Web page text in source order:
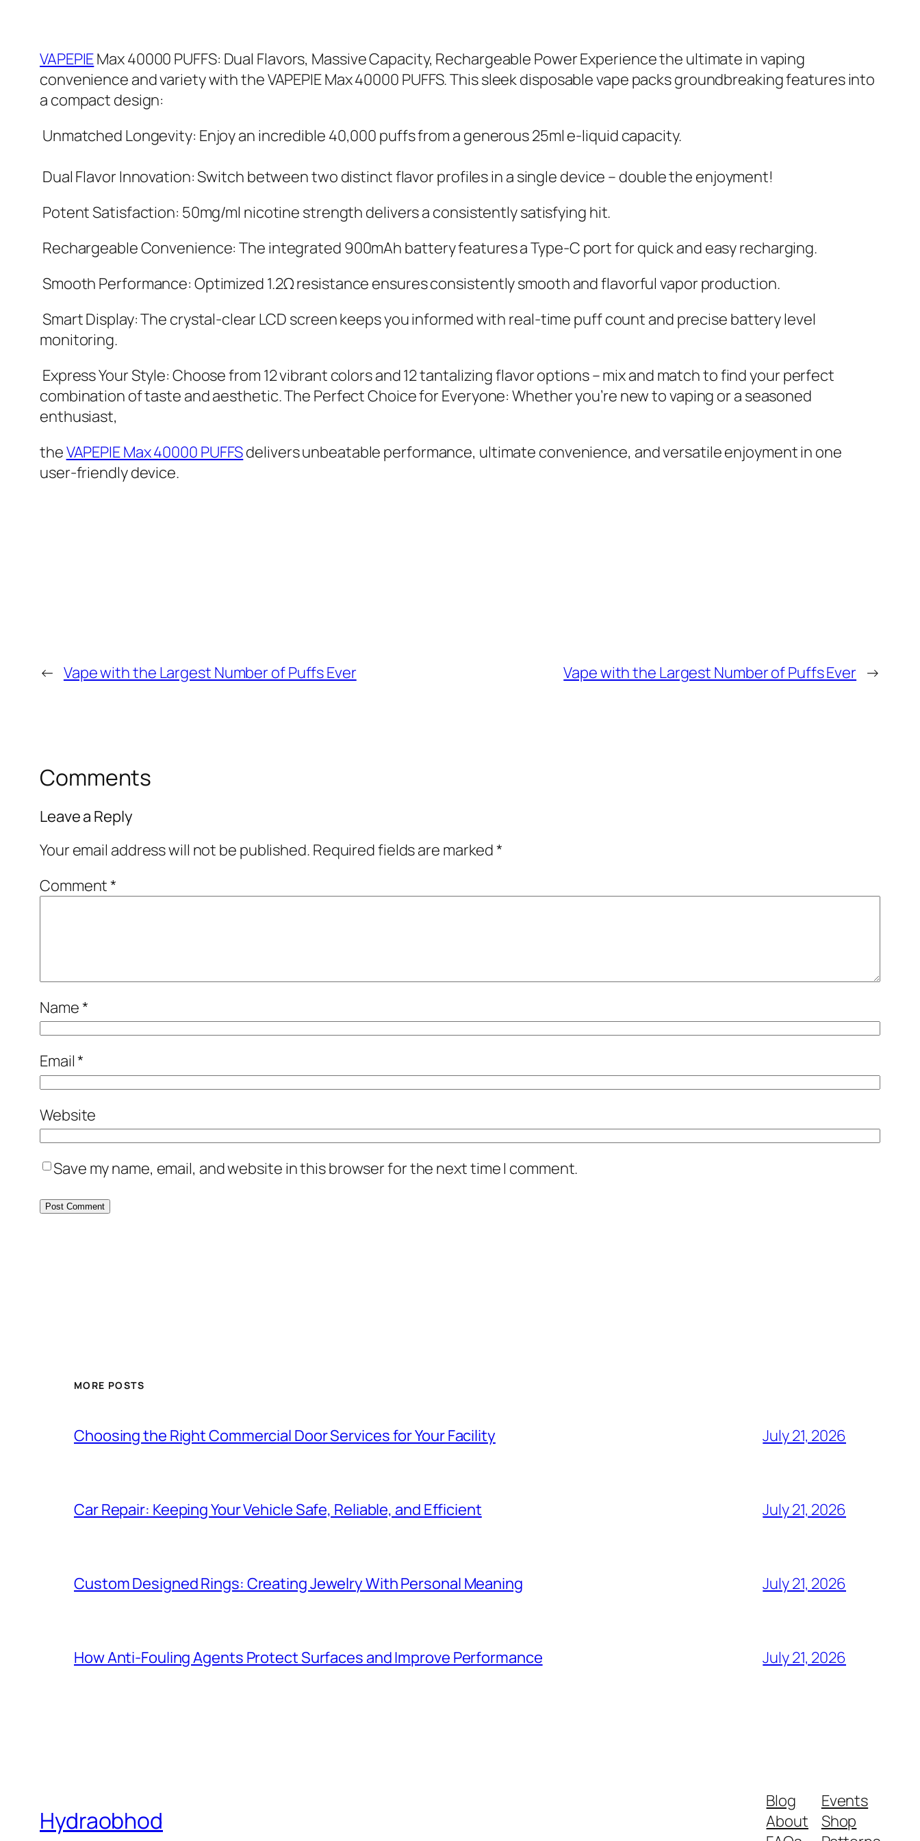
VAPEPIEMax 40000 PUFFS: Dual Flavors, Massive Capacity, Rechargeable Power Experience the ultimate in vaping
convenience and variety with the VAPEPIE Max 40000 PUFFS. This sleek disposable vape packs groundbreaking features into
a compact design:
Unmatched Longevity: Enjoy an incredible 40,000 puffs from a generous 25ml e-liquid capacity.
Dual Flavor Innovation: Switch between two distinct flavor profiles in a single device – double the enjoyment!
Potent Satisfaction: 50mg/ml nicotine strength delivers a consistently satisfying hit.
Rechargeable Convenience: The integrated 900mAh battery features a Type-C port for quick and easy recharging.
Smooth Performance: Optimized 1.2Ω resistance ensures consistently smooth and flavorful vapor production.
Smart Display: The crystal-clear LCD screen keeps you informed with real-time puff count and precise battery level
monitoring.
Express Your Style: Choose from 12 vibrant colors and 12 tantalizing flavor options – mix and match to find your perfect
combination of taste and aesthetic. The Perfect Choice for Everyone: Whether you’re new to vaping or a seasoned
enthusiast,
theVAPEPIE Max 40000 PUFFSdelivers unbeatable performance, ultimate convenience, and versatile enjoyment in one
user-friendly device.
← Vape with the Largest Number of Puffs Ever Vape with the Largest Number of Puffs Ever →
Comments
Leave a Reply
Your email address will not be published. Required fields are marked*
Comment*
Name*
Email*
Website
Save my name, email, and website in this browser for the next time I comment.
MORE POSTS
Choosing the Right Commercial Door Services for Your Facility July 21, 2026
Car Repair: Keeping Your Vehicle Safe, Reliable, and Efficient July 21, 2026
Custom Designed Rings: Creating Jewelry With Personal Meaning July 21, 2026
How Anti-Fouling Agents Protect Surfaces and Improve Performance July 21, 2026
Hydraobhod
Blog
About
Events
Shop